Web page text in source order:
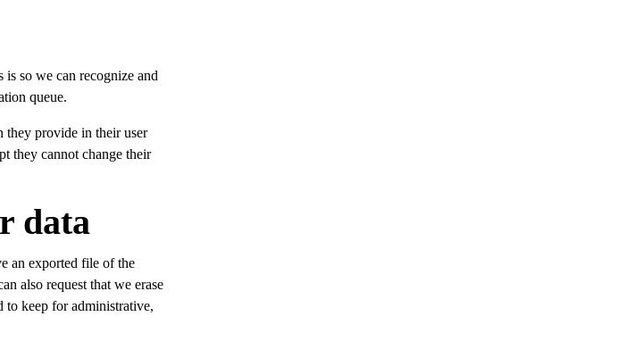
so we can recognize and
queue.
they provide in their user
they cannot change their
data
an exported file of the
also request that we erase
to keep for administrative,